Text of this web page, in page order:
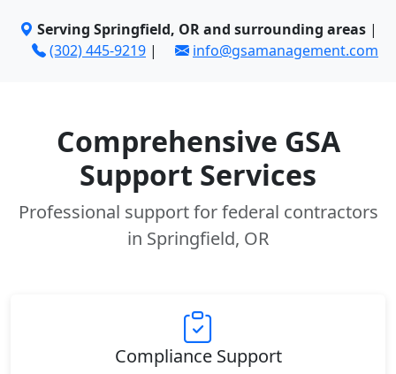
Serving Springfield, OR and surrounding areas|
(302) 445-9219 | info@gsamanagement.com
Comprehensive GSA
Support Services
Professional support for federal contractors
in Springfield, OR
Compliance Support